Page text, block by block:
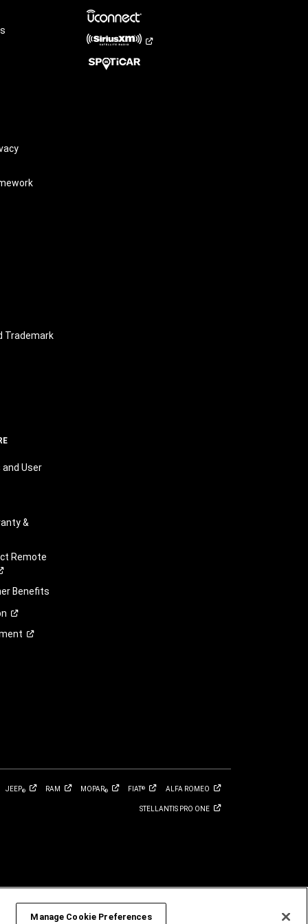
Trademark
User
&
Remote
Benefits
JEEP® RAM MOPAR® FIAT® ALFA ROMEO
STELLANTIS PRO ONE
Manage Cookie Preferences